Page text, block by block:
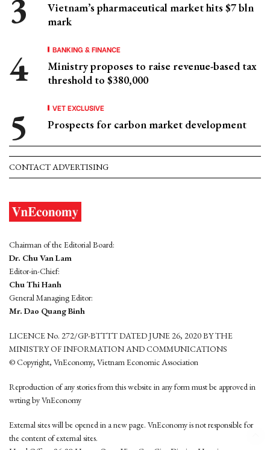
Vietnam’s pharmaceutical market hits $7 bln
mark
BANKING & FINANCE
Ministry proposes to raise revenue-based tax
threshold to $380,000
VET EXCLUSIVE
Prospects for carbon market development
CONTACT ADVERTISING
Chairman of the Editorial Board:
Dr. Chu Van Lam
Editor-in-Chief:
Chu Thi Hanh
General Managing Editor:
Mr. Dao Quang Binh
LICENCE No. 272/GP-BTTTT DATED JUNE 26, 2020 BY THE
MINISTRY OF INFORMATION AND COMMUNICATIONS
© Copyright, VnEconomy, Vietnam Economic Association
Reproduction of any stories from this website in any form must be approved in
wrting by VnEconomy
External sites will be opened in a new page. VnEconomy is not responsible for
the content of external sites.